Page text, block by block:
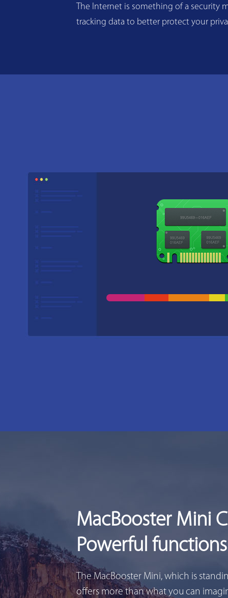
The Internet is something of a security
tracking data to better protect your
MacBooster Mini
Powerful functions
The MacBooster Mini, which is
offers more than what you can